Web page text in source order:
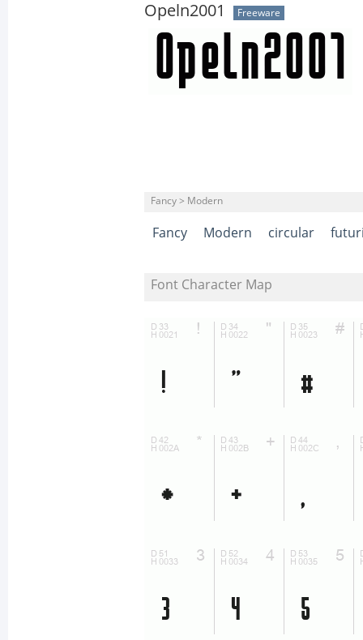
Opeln2001 Freeware
Fancy > Modern
Fancy Modern circular
Font Character Map